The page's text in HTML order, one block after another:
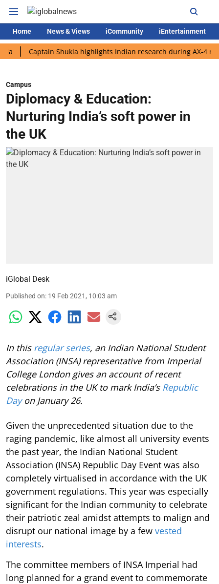
Home News & Views iCommunity iEntertainment
Captain Shukla highlights Indian research during AX-4 mission
Campus
Diplomacy & Education:
Nurturing India’s soft power in
the UK
iGlobal Desk
Published on: 19 Feb 2021, 10:03 am
In this regular series, an Indian National Student
Association (INSA) representative from Imperial
College London gives an account of recent
celebrations in the UK to mark India’s Republic
Dayon January 26.
Given the unprecedented situation due to the
raging pandemic, like almost all university events
the past year, the Indian National Student
Association (INSA) Republic Day Event was also
completely virtualised in accordance with the UK
government regulations. This year was especially
significant for the Indian community to celebrate
their patriotic zeal amidst attempts to malign and
disrupt our national image by a few vested
interests.
The committee members of INSA Imperial had
long planned for a grand event to commemorate